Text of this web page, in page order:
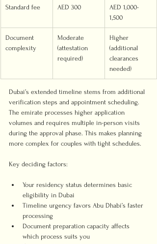
Standard fee AED 300
AED 1,000-
1,500
Document
complexity
Moderate
(attestation
required)
Higher
(additional
clearances
needed)
Dubai’s extended timeline stems from additional
verification steps and appointment scheduling.
The emirate processes higher application
volumes and requires multiple in-person visits
during the approval phase. This makes planning
more complex for couples with tight schedules.
Key deciding factors:
Your residency status determines basic
eligibility in Dubai
Timeline urgency favors Abu Dhabi’s faster
processing
Document preparation capacity affects
which process suits you